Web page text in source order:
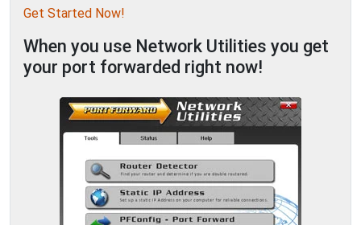
Get Started Now!
When you use Network Utilities you get
your port forwarded right now!